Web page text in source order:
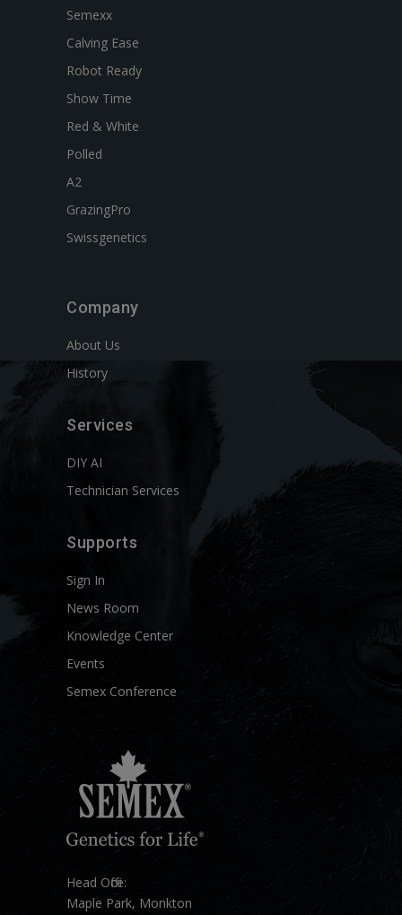
Semexx
Calving Ease
Robot Ready
Show Time
Red & White
Polled
A2
GrazingPro
Swissgenetics
Company
About Us
History
Services
DIY AI
Technician Services
Supports
Sign In
News Room
Knowledge Center
Events
Semex Conference
Head Office:
Maple Park, Monkton